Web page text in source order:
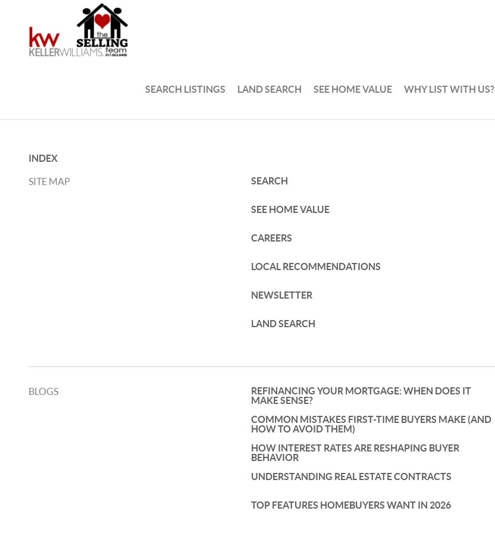
SEARCH LISTINGS LAND SEARCH SEE HOME VALUE WHY LIST WITH US?
INDEX
SITE MAP SEARCH
SEE HOME VALUE
CAREERS
LOCAL RECOMMENDATIONS
NEWSLETTER
LAND SEARCH
BLOGS
REFINANCING YOUR MORTGAGE: WHEN DOES IT
MAKE SENSE?
COMMON MISTAKES FIRST-TIME BUYERS MAKE (AND
HOW TO AVOID THEM)
HOW INTEREST RATES ARE RESHAPING BUYER
BEHAVIOR
UNDERSTANDING REAL ESTATE CONTRACTS
TOP FEATURES HOMEBUYERS WANT IN 2026